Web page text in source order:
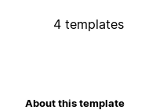
4 templates
About this template